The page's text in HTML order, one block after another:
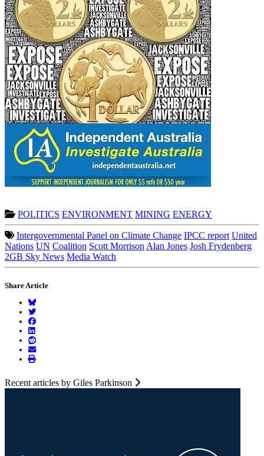
POLITICS ENVIRONMENT MINING ENERGY
Intergovernmental Panel on Climate Change IPCC report United
Nations UN Coalition Scott Morrison Alan Jones Josh Frydenberg
2GB Sky News Media Watch
Share Article
Recent articles by Giles Parkinson